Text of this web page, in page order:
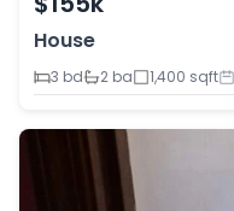
House
3 bd
2 ba 1,400 sqft